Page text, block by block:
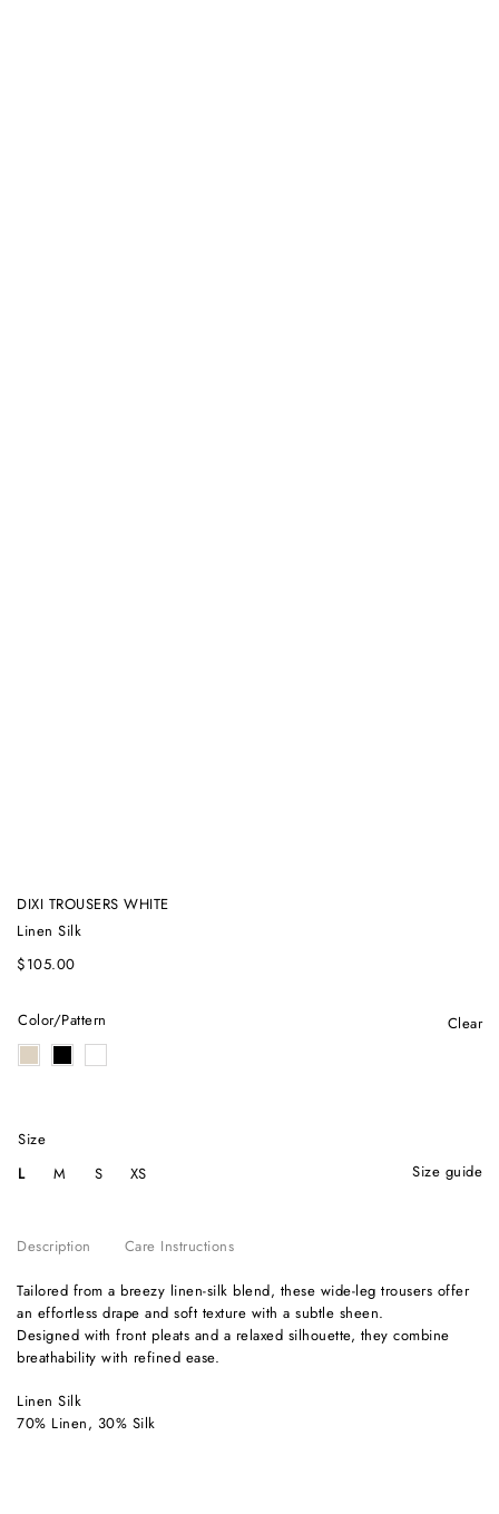
DIXI TROUSERS WHITE
$105.00
Linen Silk
size guide
Color/Pattern
Size
L
M S XS
Clear
Description Care Instructions
Tailored from a breezy linen-silk blend, these wide-leg trousers offer
an effortless drape and soft texture with a subtle sheen.
Designed with front pleats and a relaxed silhouette, they combine
breathability with refined ease.
Linen Silk
70% Linen, 30% Silk